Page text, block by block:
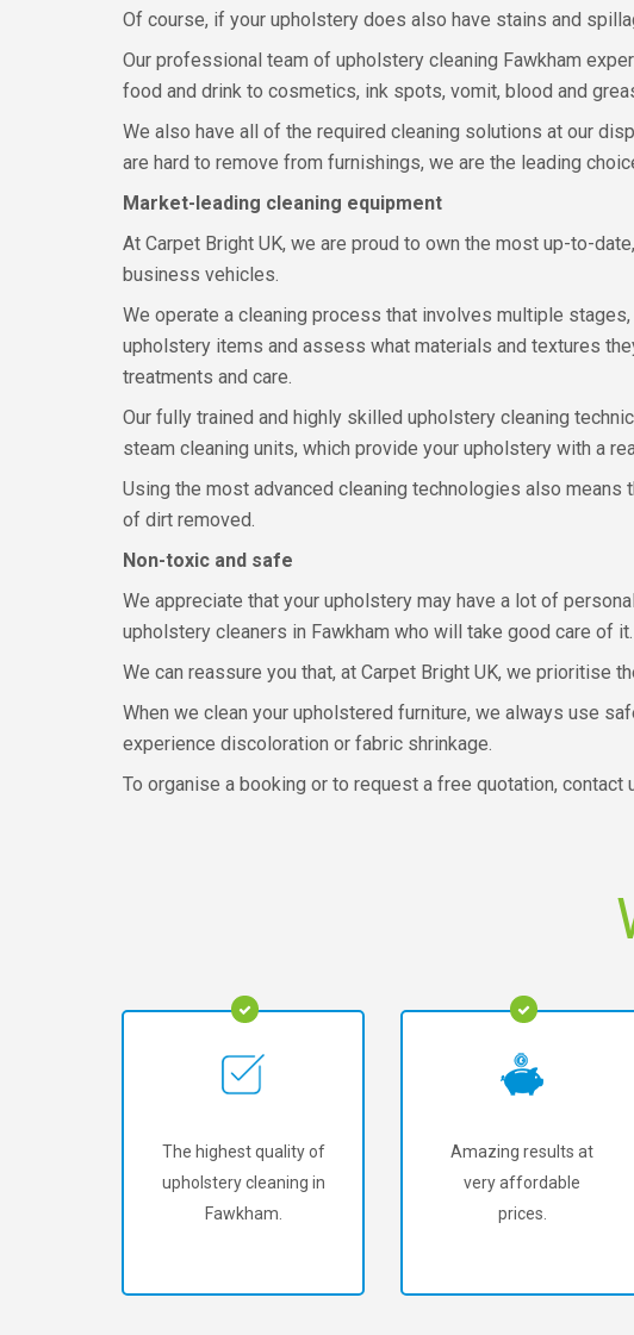
Of course, if your upholstery does also have stains and
Our professional team of upholstery cleaning Fawkham
food and drink to cosmetics, ink spots, vomit, blood and
We also have all of the required cleaning solutions at our
are hard to remove from furnishings, we are the leading
Market-leading cleaning equipment
At Carpet Bright UK, we are proud to own the most up-to-
business vehicles.
We operate a cleaning process that involves multiple
upholstery items and assess what materials and textures
treatments and care.
Our fully trained and highly skilled upholstery cleaning
steam cleaning units, which provide your upholstery with a
Using the most advanced cleaning technologies also means
of dirt removed.
Non-toxic and safe
We appreciate that your upholstery may have a lot of
upholstery cleaners in Fawkham who will take good care of it.
We can reassure you that, at Carpet Bright UK, we prioritise
When we clean your upholstered furniture, we always use
experience discoloration or fabric shrinkage.
To organise a booking or to request a free quotation, contact
The highest quality of
upholstery cleaning in
Fawkham.
Amazing results at
very affordable
prices.